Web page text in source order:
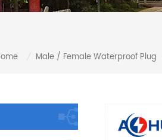
Male / Female Waterproof Plug